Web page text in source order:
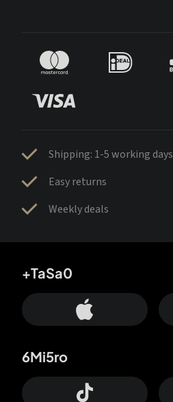
Shipping: 1-5 working days
Easy returns
Weekly deals
+TaSa0
6Mi5ro